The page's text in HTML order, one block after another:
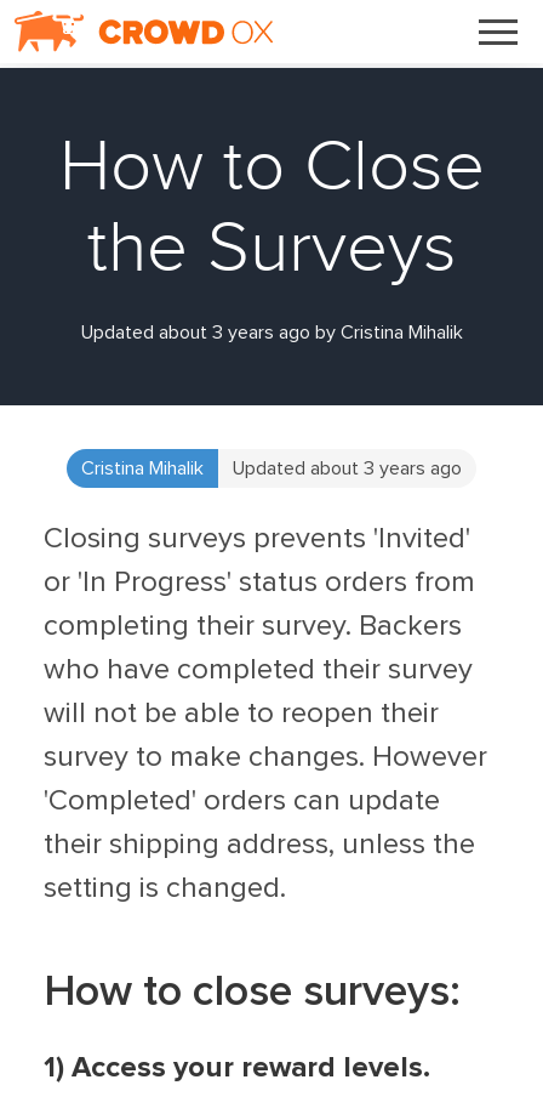
How to Close
the Surveys
Updated about 3 years ago by Cristina Mihalik
Cristina Mihalik Updated about 3 years ago
Closing surveys prevents 'Invited'
or 'In Progress' status orders from
completing their survey. Backers
who have completed their survey
will not be able to reopen their
survey to make changes. However
'Completed' orders can update
their shipping address, unless the
setting is changed.
How to close surveys:
1) Access your reward levels.